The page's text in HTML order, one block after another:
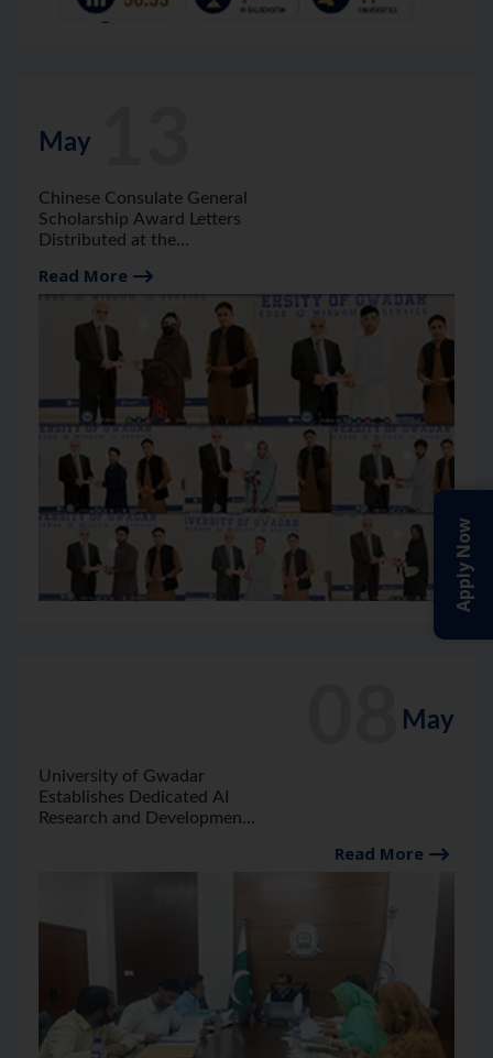
May
Chinese Consulate General
Scholarship Award Letters
Distributed at the
Read More
May
University of Gwadar
Establishes Dedicated AI
Research and Development
Science Convene.
Read More
Apply Now